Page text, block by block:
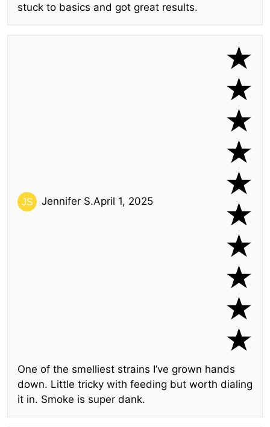
stuck to basics and got great results.
Jennifer S.April 1, 2025
One of the smelliest strains I’ve grown hands
down. Little tricky with feeding but worth dialing
it in. Smoke is super dank.